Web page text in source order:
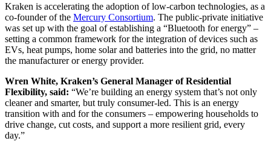
Kraken is accelerating the adoption of low-carbon technologies, as a
co-founder of the Mercury Consortium. The public-private initiative
was set up with the goal of establishing a “Bluetooth for energy” –
setting a common framework for the integration of devices such as
EVs, heat pumps, home solar and batteries into the grid, no matter
the manufacturer or energy provider.
Wren White, Kraken’s General Manager of Residential
Flexibility, said: “We’re building an energy system that’s not only
cleaner and smarter, but truly consumer-led. This is an energy
transition with and for the consumers – empowering households to
drive change, cut costs, and support a more resilient grid, every
day.”